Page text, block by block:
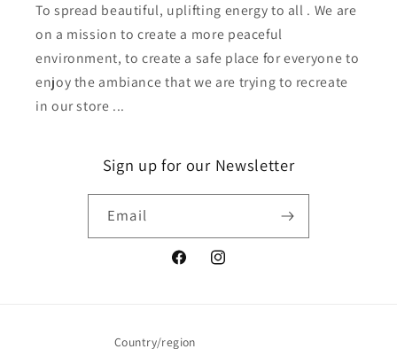
To spread beautiful, uplifting energy to all . We are
on a mission to create a more peaceful
environment, to create a safe place for everyone to
enjoy the ambiance that we are trying to recreate
in our store ...
Sign up for our Newsletter
Email
FacebookInstagram
Country/region